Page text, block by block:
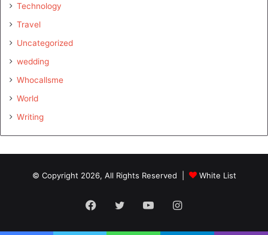
Technology
Travel
Uncategorized
wedding
Whocallsme
World
Writing
© Copyright 2026, All Rights Reserved | White List
Facebook
TwitterYouTubeInstagram